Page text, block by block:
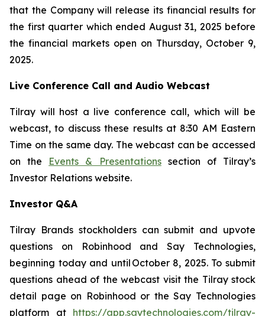
that the Company will release its financial results for
the first quarter which ended August 31, 2025 before
the financial markets open on Thursday, October 9,
2025.
Live Conference Call and Audio Webcast
Tilray will host a live conference call, which will be
webcast, to discuss these results at 8:30 AM Eastern
Time on the same day. The webcast can be accessed
on the Events & Presentationssection of Tilray’s
Investor Relations website.
Investor Q&A
Tilray Brands stockholders can submit and upvote
questions on Robinhood and Say Technologies,
beginning today and until October 8, 2025. To submit
questions ahead of the webcast visit the Tilray stock
detail page on Robinhood or the Say Technologies
platform at https://app.saytechnologies.com/tilray-